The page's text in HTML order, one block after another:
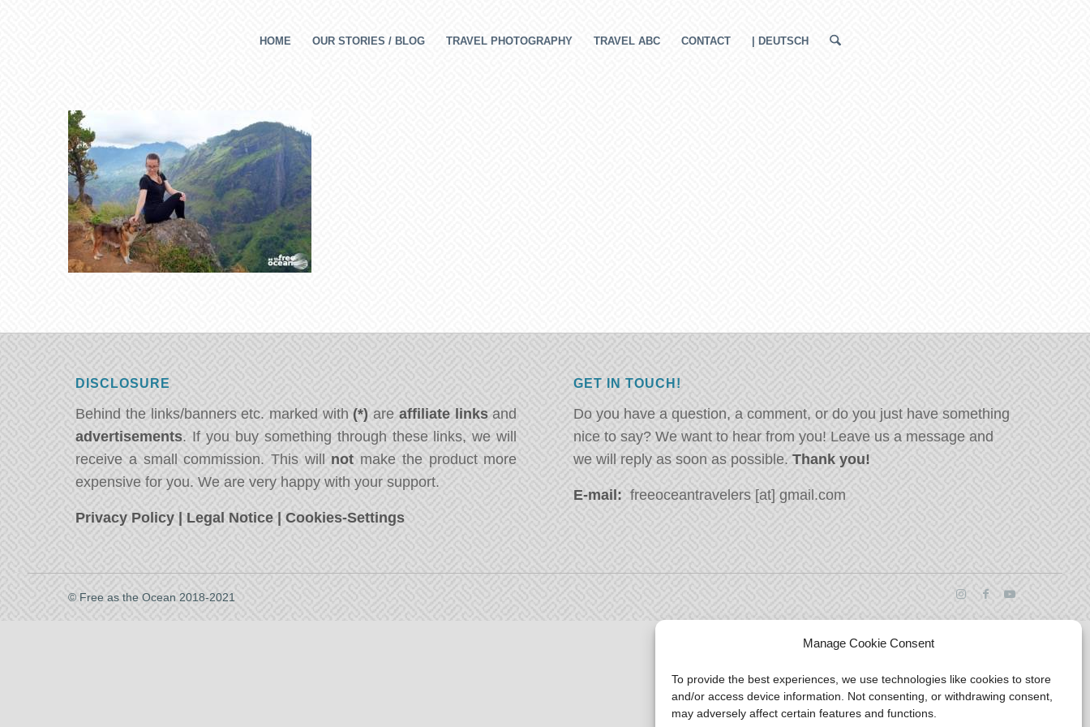
Manage Cookie Consent
To provide the best experiences, we use technologies like cookies to store
and/or access device information. Not consenting, or withdrawing consent,
may adversely affect certain features and functions.
HOME OUR STORIES / BLOG TRAVEL PHOTOGRAPHY TRAVEL ABC CONTACT | DEUTSCH
DISCLOSURE
Behind the links/banners etc. marked with(*) are affiliate linksand
advertisements. If you buy something through these links, we will
receive a small commission. This will not make the product more
expensive for you. We are very happy with your support.
Privacy Policy | Legal Notice |Cookies-Settings
GET IN TOUCH!
Do you have a question, a comment, or do you just have something
nice to say? We want to hear from you! Leave us a message and
we will reply as soon as possible. Thank you!
E-mail: freeoceantravelers [at] gmail.com
© Free as the Ocean 2018-2021